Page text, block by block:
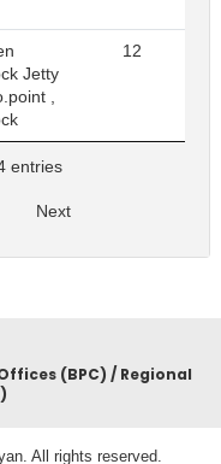
Jetty
,
12
entries
Next
(BPC) / Regional
All rights reserved.